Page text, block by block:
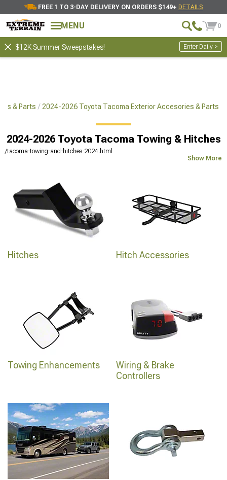
FREE 1 TO 3-DAY DELIVERY ON ORDERS $149+ DETAILS
MENU 0
$12K Summer Sweepstakes! Enter Daily >
& Parts 2024-2026 Toyota Tacoma Exterior Accesories & Parts
2024-2026 Toyota Tacoma Towing & Hitches
/tacoma-towing-and-hitches-2024.html
Show More
Hitches Hitch Accessories
Towing Enhancements
Wiring & Brake
Controllers